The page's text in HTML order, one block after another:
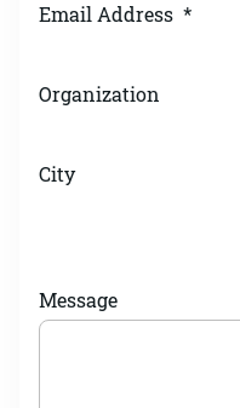
Email Address *
Organization
City
Message